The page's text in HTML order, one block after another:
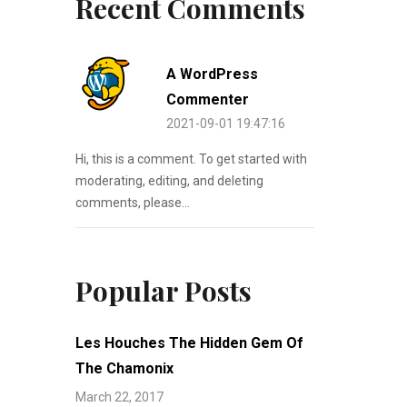
Recent Comments
A WordPress
Commenter
2021-09-01 19:47:16
Hi, this is a comment. To get started with
moderating, editing, and deleting
comments, please...
Popular Posts
Les Houches The Hidden Gem Of
The Chamonix
March 22, 2017